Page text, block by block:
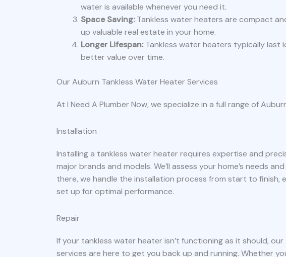
water is available whenever you need it.
Space Saving:Tankless water heaters are compact
up valuable real estate in your home.
Longer Lifespan:Tankless water heaters typically last
better value over time.
Our Auburn Tankless Water Heater Services
At I Need A Plumber Now, we specialize in a full range of
Installation
Installing a tankless water heater requires expertise and
major brands and models. We’ll assess your home’s needs
there, we handle the installation process from start to finish,
set up for optimal performance.
Repair
If your tankless water heater isn’t functioning as it should,
services are here to get you back up and running. Whether